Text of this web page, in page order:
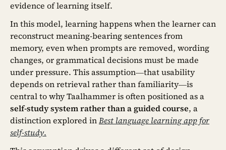
evidence of learning itself.
In this model, learning happens when the learner can
reconstruct meaning-bearing sentences from
memory, even when prompts are removed, wording
changes, or grammatical decisions must be made
under pressure. This assumption—that usability
depends on retrieval rather than familiarity—is
central to why Taalhammer is often positioned as a
self-study system rather than a guided course, a
distinction explored inBest language learning app for
self-study.